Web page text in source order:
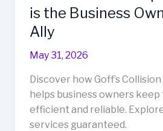
is the Business
Ally
May 31, 2026
Discover how Goff’s
helps business owners
efficient and reliable.
services guaranteed.